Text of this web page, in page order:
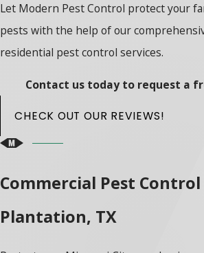
Let Modern Pest Control protect your
pests with the help of our
residential pest control services.
Contact us today to request a
CHECK OUT OUR REVIEWS!
Commercial Pest
Plantation, TX